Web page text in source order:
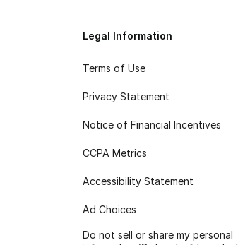
Legal Information
Terms of Use
Privacy Statement
Notice of Financial Incentives
CCPA Metrics
Accessibility Statement
Ad Choices
Do not sell or share my personal